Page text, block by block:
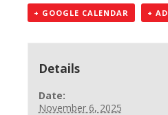
+ GOOGLE CALENDAR +
Details
Date:
November 6, 2025